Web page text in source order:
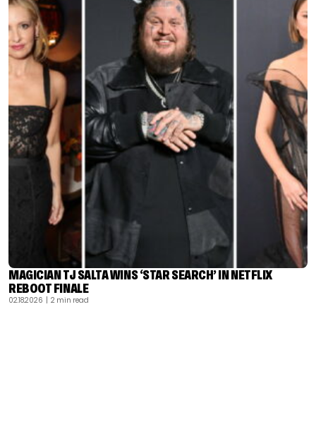
MAGICIAN TJ SALTA WINS ‘STAR SEARCH’ IN NETFLIX
REBOOT FINALE
02.18.2026 | 2 min read